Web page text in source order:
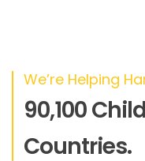
We’re Helping
90,100
Countries.